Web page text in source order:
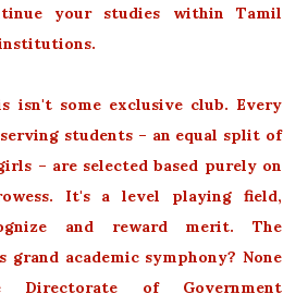
your studies within Tamil
isn't some exclusive club. Every
students – an equal split of
– are selected based purely on
It's a level playing field,
and reward merit. The
academic symphony? None
of Government